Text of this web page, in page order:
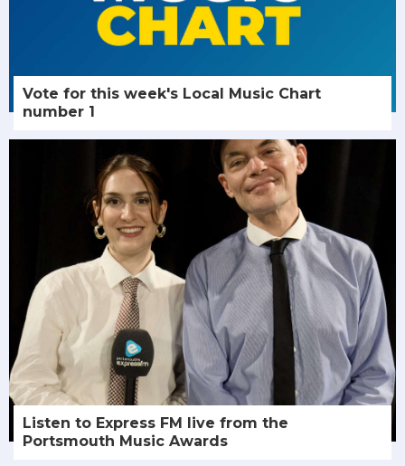
Vote for this week's Local Music Chart
number 1
Listen to Express FM live from the
Portsmouth Music Awards